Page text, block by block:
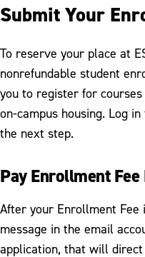
Submit Your
To reserve your place at
nonrefundable student
you to register for
on-campus housing. Log
the next step.
Pay Enrollment
After your Enrollment Fee
message in the email
application, that will